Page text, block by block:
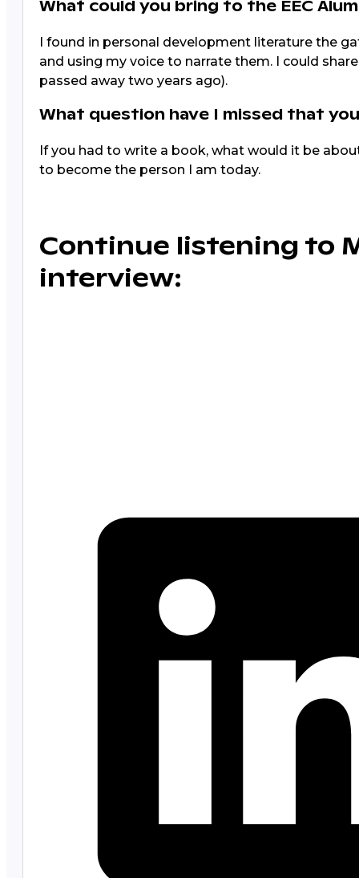
What could you bring to the EEC
I found in personal development literature the
and using my voice to narrate them. I could
passed away two years ago).
What question have I missed that
If you had to write a book, what would it be
to become the person I am today.
Continue listening to
interview: